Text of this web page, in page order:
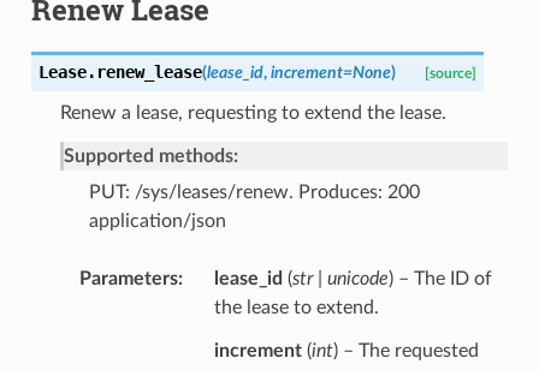
Renew Lease
Lease. renew_lease(lease_id, increment=None) [source]
Renew a lease, requesting to extend the lease.
Supported methods:
PUT: /sys/leases/renew. Produces: 200
application/json
Parameters lease_id (str | unicode) – The ID of
the lease to extend.
increment(int) – The requested